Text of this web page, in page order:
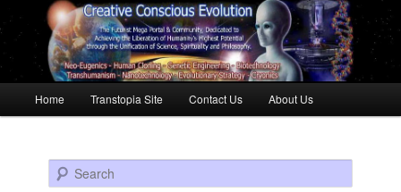
Skip to primary content
Skip to secondary content
Home Transtopia Site Contact Us About Us
Search